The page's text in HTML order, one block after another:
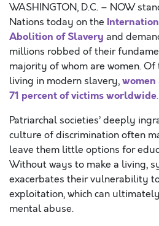
WASHINGTON, D.C. – NOW
Nations today on the
Abolition of Slavery and
millions robbed of their
majority of whom are women.
living in modern slavery,
71 percent of victims worldwide.
Patriarchal societies’ deeply
culture of discrimination often
leave them little options for
Without ways to make a living,
exacerbates their vulnerability
exploitation, which can
mental abuse.